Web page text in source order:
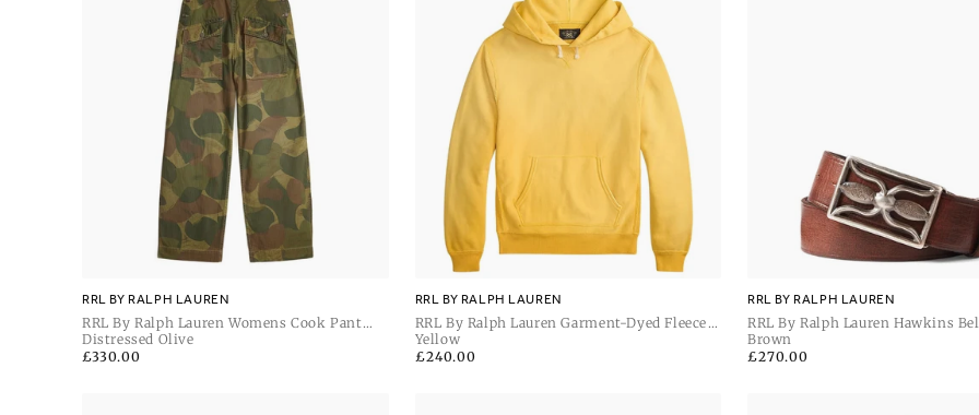
RRL BY RALPH LAUREN
RRL By Ralph Lauren Womens Cook Pant
Full Length Flat Front
Distressed Olive
Regular
£330.00
RRL BY RALPH LAUREN
RRL By Ralph Lauren Garment-Dyed Fleece
Hoodie
Yellow
Regular
£240.00
RRL BY RALPH LAUREN
RRL By Ralph Lauren Hawkins
Vintage
Brown
Regular
£270.00